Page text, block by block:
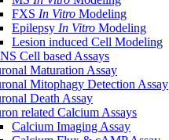
FXS In Vitro Modeling
Epilepsy In Vitro Modeling
Lesion induced Cell Modeling
Cell based Assays
Maturation Assay
Mitophagy Detection Assay
Death Assay
related Calcium Assays
Calcium Imaging Assay